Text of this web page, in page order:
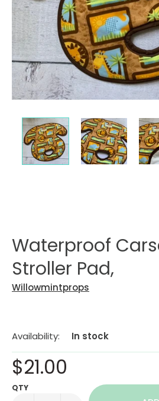
Waterproof
Stroller Pad,
Willowmintprops
Availability: In stock
$21.00
QTY